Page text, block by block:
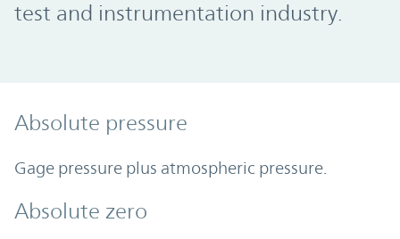
test and instrumentation industry.
Absolute pressure
Gage pressure plus atmospheric pressure.
Absolute zero